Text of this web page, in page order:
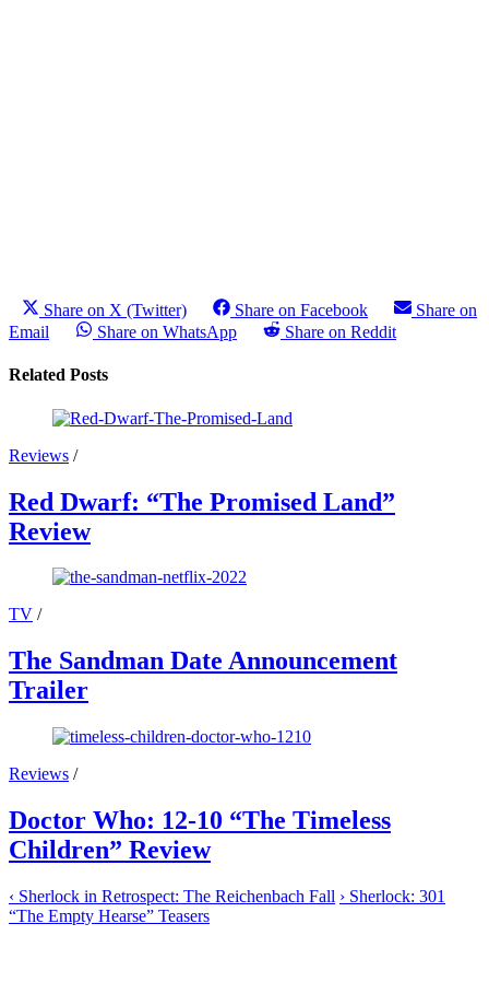
Share on X (Twitter) Share on Facebook
Share on
Email
Share on WhatsApp Share on Reddit
Related Posts
Reviews /
Red Dwarf: “The Promised Land”
Review
TV /
The Sandman Date Announcement
Trailer
Reviews /
Doctor Who: 12-10 “The Timeless
Children” Review
‹ Sherlock in Retrospect: The Reichenbach Fall › Sherlock: 301
“The Empty Hearse” Teasers